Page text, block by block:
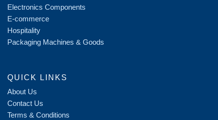
Electronics Components
E-commerce
Hospitality
Packaging Machines & Goods
QUICK LINKS
About Us
Contact Us
Terms & Conditions